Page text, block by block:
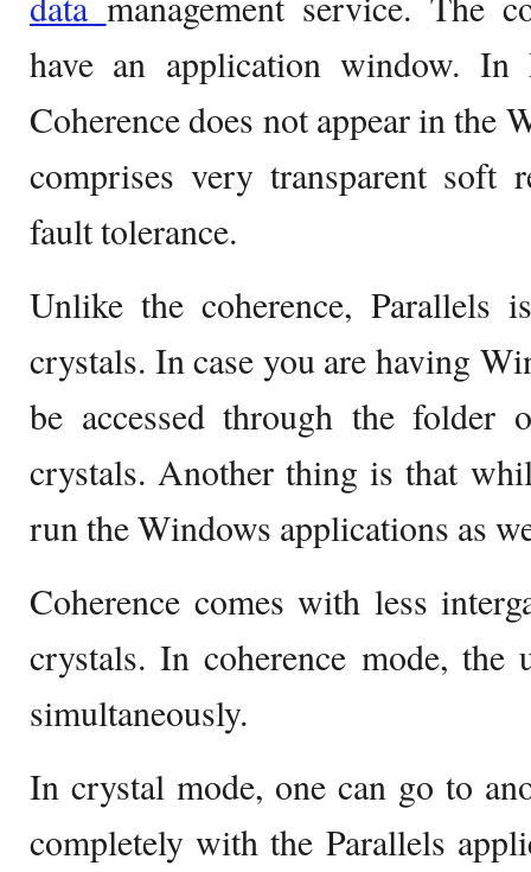
have an application window. In
Coherence does not appear in the
comprises very transparent soft
fault tolerance.
Unlike the coherence,
crystals. In case you are having
be accessed through the folder
crystals. Another thing is that
run the Windows applications as
Coherence comes with less
crystals. In coherence mode, the
simultaneously.
In crystal mode, one can go to
completely with the Parallels